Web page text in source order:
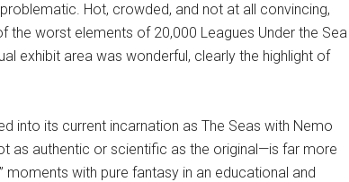
Hot, crowded, and not at all convincing,
worst elements of 20,000 Leagues Under the Sea
exhibit area was wonderful, clearly the highlight of
into its current incarnation as The Seas with Nemo
as authentic or scientific as the original—is far more
moments with pure fantasy in an educational and